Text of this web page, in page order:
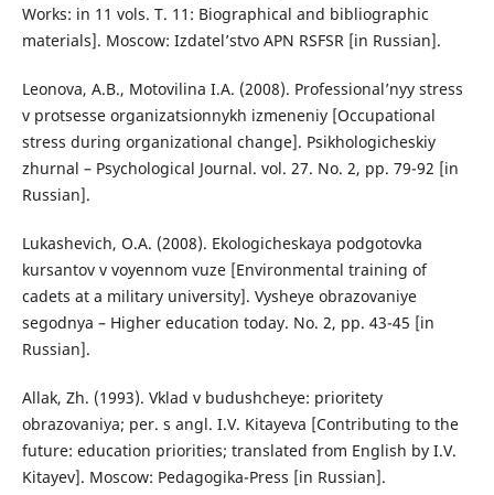
Works: in 11 vols. T. 11: Biographical and bibliographic
materials]. Moscow: Izdatel’stvo APN RSFSR [in Russian].
Leonova, A.B., Motovilina I.A. (2008). Professional’nyy stress
v protsesse organizatsionnykh izmeneniy [Occupational
stress during organizational change]. Psikhologicheskiy
zhurnal – Psychological Journal. vol. 27. No. 2, pp. 79-92 [in
Russian].
Lukashevich, O.A. (2008). Ekologicheskaya podgotovka
kursantov v voyennom vuze [Environmental training of
cadets at a military university]. Vysheye obrazovaniye
segodnya – Higher education today. No. 2, pp. 43-45 [in
Russian].
Allak, Zh. (1993). Vklad v budushcheye: prioritety
obrazovaniya; per. s angl. I.V. Kitayeva [Contributing to the
future: education priorities; translated from English by I.V.
Kitayev]. Moscow: Pedagogika-Press [in Russian].